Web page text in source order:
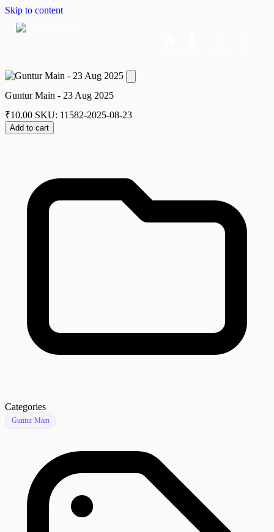
Skip to content
Guntur Main - 23 Aug 2025
₹10.00 SKU: 11582-2025-08-23
Add to cart
Categories
Guntur Main